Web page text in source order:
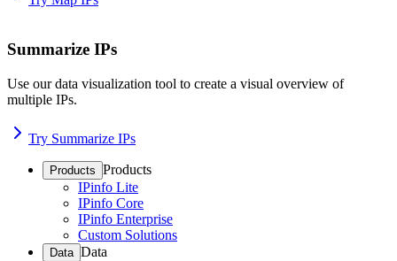
Summarize IPs
Use our data visualization tool to create a visual overview of
multiple IPs.
Try Summarize IPs
Products Products
IPinfo Lite
IPinfo Core
IPinfo Enterprise
Custom Solutions
Data Data